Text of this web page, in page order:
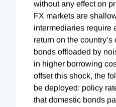
without any effect on
FX markets are
intermediaries require
return on the
bonds offloaded by
in higher borrowing
offset this shock, the
be deployed: policy
that domestic bonds